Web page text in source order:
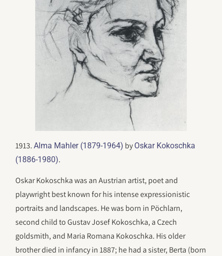
1913.Alma Mahler (1879-1964) by Oskar Kokoschka
(1886-1980).
Oskar Kokoschka was an Austrian artist, poet and
playwright best known for his intense expressionistic
portraits and landscapes. He was born in Pöchlarn,
second child to Gustav Josef Kokoschka, a Czech
goldsmith, and Maria Romana Kokoschka. His older
brother died in infancy in 1887; he had a sister, Berta (born